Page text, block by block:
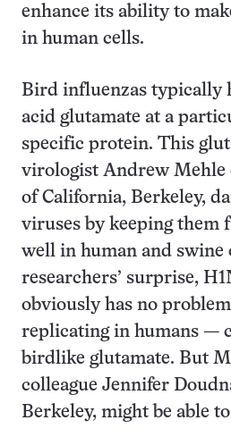
enhance its ability to
in human cells.
Bird influenzas typically
acid glutamate at a
specific protein. This
virologist Andrew Mehle
of California, Berkeley,
viruses by keeping them
well in human and swine
researchers’ surprise,
obviously has no
replicating in humans —
birdlike glutamate. But
colleague Jennifer
Berkeley, might be able